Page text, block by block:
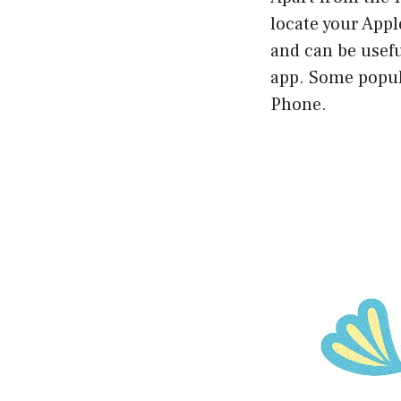
locate your
and can be
app. Some
Phone.